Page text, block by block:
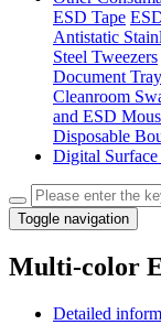
ESD Tape
Antistatic
Steel Tweezers
Document Tray
Cleanroom
and ESD
Disposable
Digital Surface
Toggle navigation
Multi-color
Detailed